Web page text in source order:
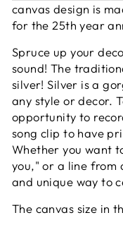
canvas design is
for the 25th year
Spruce up your
sound! The
silver! Silver is a
any style or decor.
opportunity to
song clip to have
Whether you want
you," or a line from
and unique way to
The canvas size in